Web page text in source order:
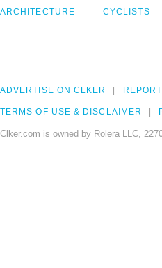
ARCHITECTURE CYCLISTS
ADVERTISE ON CLKER
TERMS OF USE & DISCLAIMER
Clker.com is owned by Rolera LLC,